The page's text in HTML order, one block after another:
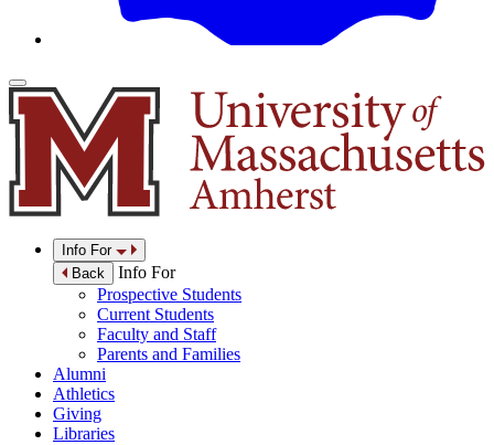
Info For
Back
Info For
Prospective Students
Current Students
Faculty and Staff
Parents and Families
Alumni
Athletics
Giving
Libraries